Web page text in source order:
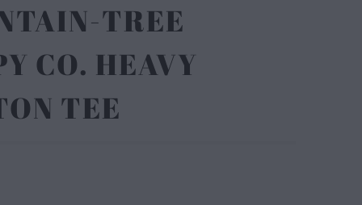
TREE
CO. HEAVY
TEE